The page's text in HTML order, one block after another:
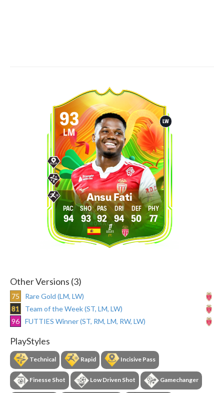
LW
93
LM
Ansu Fati
94 93 92 94 50 77
Other Versions (3)
75
Rare Gold (LM, LW)
81
Team of the Week (ST, LM, LW)
96
FUTTIES Winner (ST, RM, LM, RW, LW)
PlayStyles
Technical Rapid Incisive Pass
Finesse Shot Low Driven Shot Gamechanger